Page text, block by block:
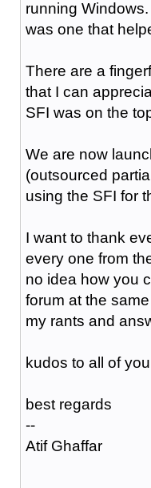
running
was one that
There are a
that I can
SFI was on the
We are now
(outsourced
using the SFI for
I want to thank
every one from
no idea how you
forum at the
my rants and
kudos to all of
best regards
--
Atif Ghaffar